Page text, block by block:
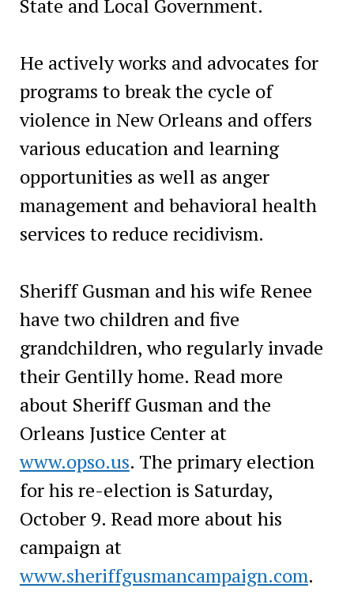
State and Local Government.
He actively works and advocates for
programs to break the cycle of
violence in New Orleans and offers
various education and learning
opportunities as well as anger
management and behavioral health
services to reduce recidivism.
Sheriff Gusman and his wife Renee
have two children and five
grandchildren, who regularly invade
their Gentilly home. Read more
about Sheriff Gusman and the
Orleans Justice Center at
www.opso.us. The primary election
for his re-election is Saturday,
October 9. Read more about his
campaign at
www.sheriffgusmancampaign.com.